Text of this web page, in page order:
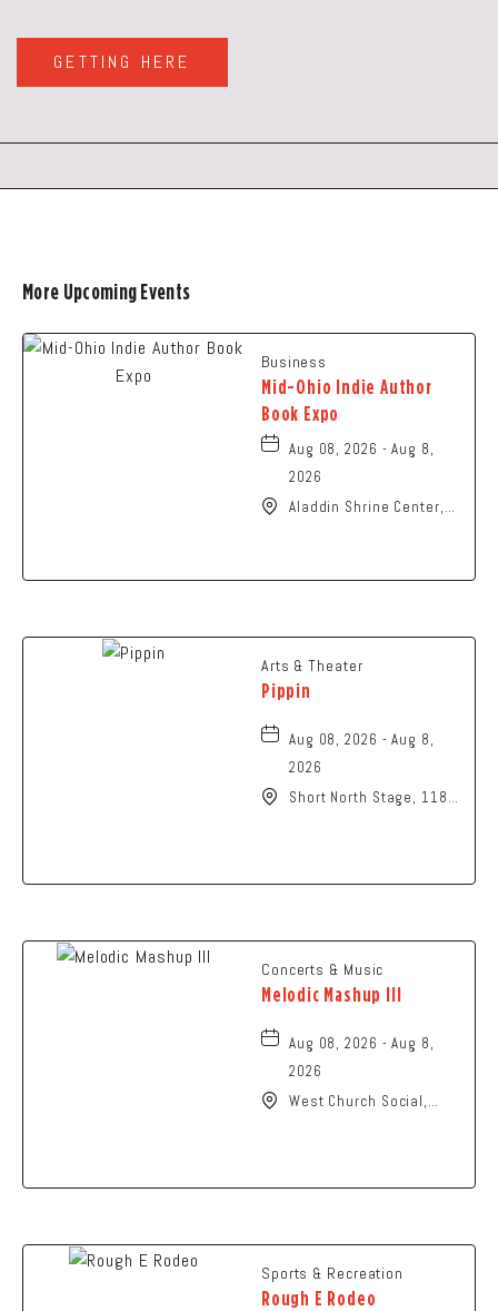
GETTING HERE
CLICK
ON
BUTTON
More Upcoming Events
Business
Mid-Ohio Indie Author
Book Expo
Aug 08, 2026 - Aug 8,
2026
Aladdin Shrine Center,
Arts & Theater
Pippin
Aug 08, 2026 - Aug 8,
2026
Short North Stage, 1187
Concerts & Music
Melodic Mashup III
Aug 08, 2026 - Aug 8,
2026
West Church Social,
Sports & Recreation
Rough E Rodeo